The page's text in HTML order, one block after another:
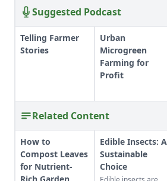
Suggested Podcast
Telling Farmer
Stories
Urban
Microgreen
Farming for
Profit
Related Content
How to
Compost Leaves
for Nutrient-
Edible Insects: A
Sustainable
Choice